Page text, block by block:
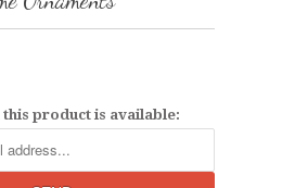
this product is available: